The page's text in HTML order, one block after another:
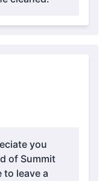
you
of Summit
leave a